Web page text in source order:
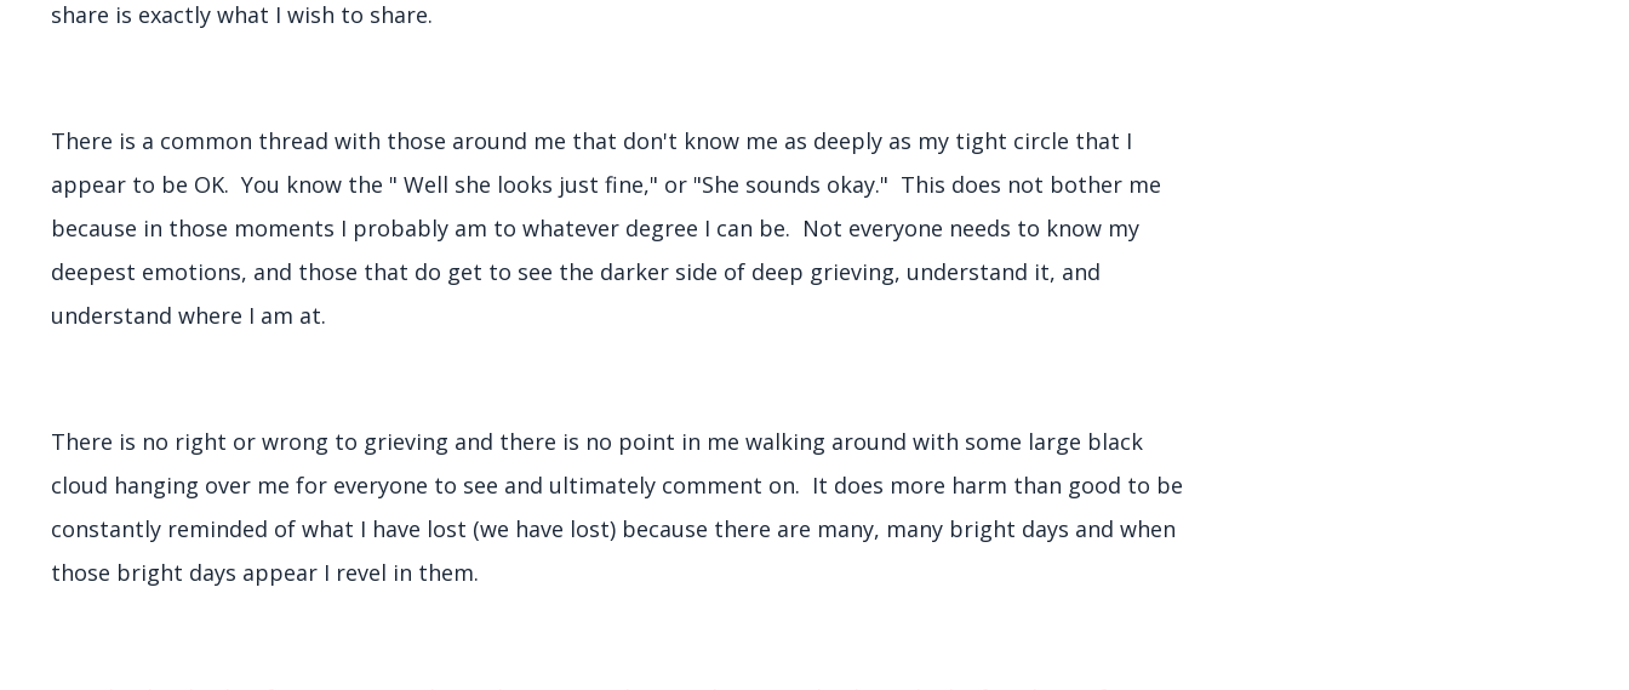
share is exactly what I wish to share.
There is a common thread with those around me that don't know me as deeply as my tight circle that I
appear to be OK. You know the " Well she looks just fine," or "She sounds okay." This does not bother me
because in those moments I probably am to whatever degree I can be. Not everyone needs to know my
deepest emotions, and those that do get to see the darker side of deep grieving, understand it, and
understand where I am at.
There is no right or wrong to grieving and there is no point in me walking around with some large black
cloud hanging over me for everyone to see and ultimately comment on. It does more harm than good to be
constantly reminded of what I have lost (we have lost) because there are many, many bright days and when
those bright days appear I revel in them.